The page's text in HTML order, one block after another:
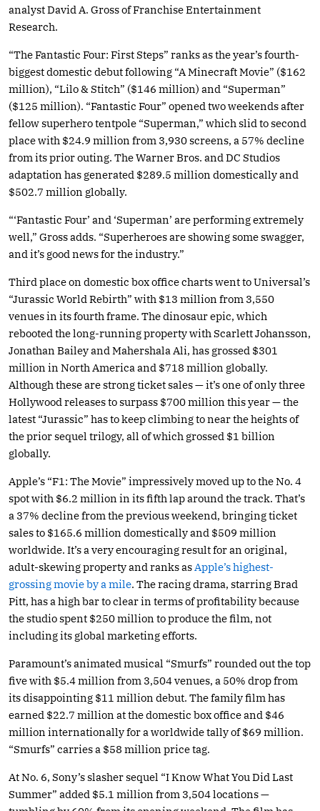
analyst David A. Gross of Franchise Entertainment
Research.
“The Fantastic Four: First Steps” ranks as the year’s fourth-
biggest domestic debut following “A Minecraft Movie” ($162
million), “Lilo & Stitch” ($146 million) and “Superman”
($125 million). “Fantastic Four” opened two weekends after
fellow superhero tentpole “Superman,” which slid to second
place with $24.9 million from 3,930 screens, a 57% decline
from its prior outing. The Warner Bros. and DC Studios
adaptation has generated $289.5 million domestically and
$502.7 million globally.
“‘Fantastic Four’ and ‘Superman’ are performing extremely
well,” Gross adds. “Superheroes are showing some swagger,
and it’s good news for the industry.”
Third place on domestic box office charts went to Universal’s
“Jurassic World Rebirth” with $13 million from 3,550
venues in its fourth frame. The dinosaur epic, which
rebooted the long-running property with Scarlett Johansson,
Jonathan Bailey and Mahershala Ali, has grossed $301
million in North America and $718 million globally.
Although these are strong ticket sales — it’s one of only three
Hollywood releases to surpass $700 million this year — the
latest “Jurassic” has to keep climbing to near the heights of
the prior sequel trilogy, all of which grossed $1 billion
globally.
Apple’s “F1: The Movie” impressively moved up to the No. 4
spot with $6.2 million in its fifth lap around the track. That’s
a 37% decline from the previous weekend, bringing ticket
sales to $165.6 million domestically and $509 million
worldwide. It’s a very encouraging result for an original,
adult-skewing property and ranks as Apple’s highest-
grossing movie by a mile. The racing drama, starring Brad
Pitt, has a high bar to clear in terms of profitability because
the studio spent $250 million to produce the film, not
including its global marketing efforts.
Paramount’s animated musical “Smurfs” rounded out the top
five with $5.4 million from 3,504 venues, a 50% drop from
its disappointing $11 million debut. The family film has
earned $22.7 million at the domestic box office and $46
million internationally for a worldwide tally of $69 million.
“Smurfs” carries a $58 million price tag.
At No. 6, Sony’s slasher sequel “I Know What You Did Last
Summer” added $5.1 million from 3,504 locations —